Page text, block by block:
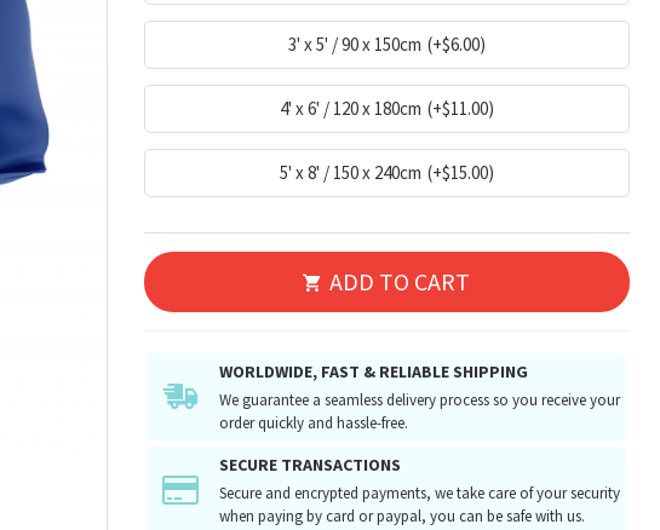
3' x 5' / 90 x 150cm (+$6.00)
4' x 6' / 120 x 180cm (+$11.00)
5' x 8' / 150 x 240cm (+$15.00)
ADD TO CART
WORLDWIDE, FAST & RELIABLE SHIPPING
We guarantee a seamless delivery process so you receive your
order quickly and hassle-free.
SECURE TRANSACTIONS
Secure and encrypted payments, we take care of your security
when paying by card or paypal, you can be safe with us.